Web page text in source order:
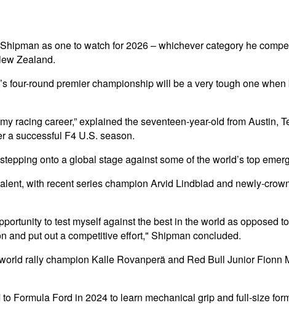
as one to watch for 2026 – whichever category he
Zealand.
four-round premier championship will be a very tough one
racing career,” explained the seventeen-year-old from Austin,
a successful F4 U.S. season.
onto a global stage against some of the world’s top
with recent series champion Arvid Lindblad and newly-
to test myself against the best in the world as opposed
and put out a competitive effort," Shipman concluded.
rally champion Kalle Rovanperä and Red Bull Junior
Formula Ford in 2024 to learn mechanical grip and full-size